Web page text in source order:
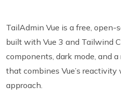
TailAdmin Vue is a free, open-
built with Vue 3 and Tailwind
components, dark mode, and
that combines Vue’s
approach.